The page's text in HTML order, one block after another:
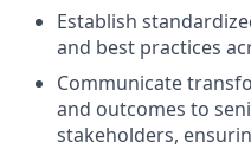
Establish
and best practices
Communicate
and outcomes to
stakeholders,